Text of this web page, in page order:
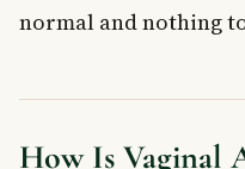
normal and nothing
How Is Vaginal